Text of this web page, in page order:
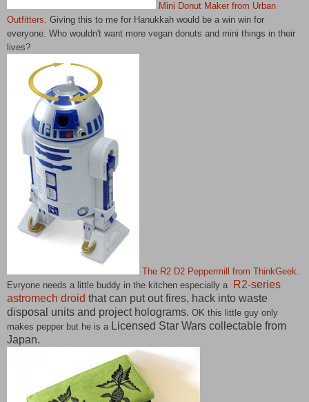
Mini Donut Maker from Urban
Outfitters. Giving this to me for Hanukkah would be a win win for
everyone. Who wouldn't want more vegan donuts and mini things in their
lives?
The R2 D2 Peppermill from ThinkGeek.
Evryone needs a little buddy in the kitchen especially a
R2-series
astromech droid that can put out fires, hack into waste
disposal units and project holograms. OK this little guy only
makes pepper but he is a Licensed Star Wars collectable from
Japan.